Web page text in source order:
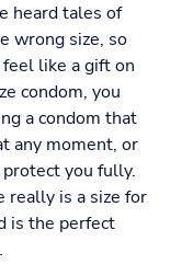
heard tales of
wrong size, so
like a gift on
condom, you
a condom that
any moment, or
you fully.
really is a size for
is the perfect